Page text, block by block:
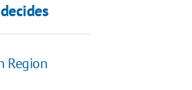
Region